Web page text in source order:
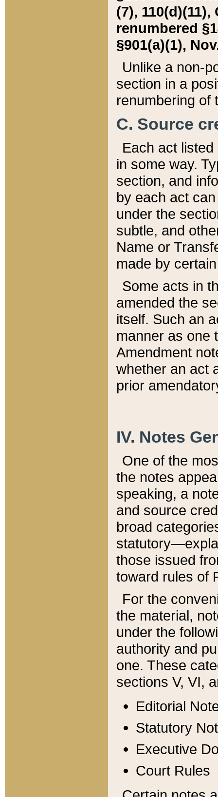
(7), 110(d)(11),
renumbered
§901(a)(1),
Unlike a non-
section in a
renumbering of
C. Source
Each act
in some way.
section, and
by each act
under the
subtle, and
Name or
made by
Some acts in
amended the
itself. Such an
manner as one
Amendment
whether an act
prior
IV. Notes
One of the
the notes
speaking, a
and source
broad
those issued
toward rules of
For the
the material,
under the
authority and
one. These
sections V, VI,
Editorial
Statutory
Executive
Court Rules